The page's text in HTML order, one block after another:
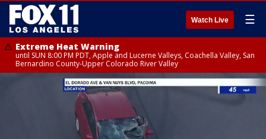
Watch Live ☰
Extreme Heat Warning
until SUN 8:00 PM PDT, Apple and Lucerne Valleys, Coachella Valley, San
Bernardino County-Upper Colorado River Valley